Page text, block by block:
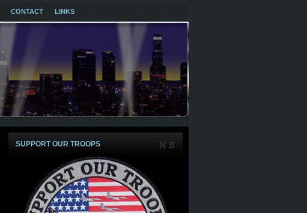
CONTACT LINKS
SUPPORT OUR TROOPS